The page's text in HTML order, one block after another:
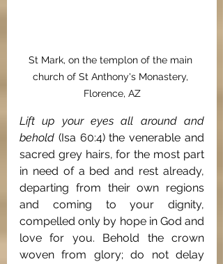
St Mark, on the templon of the main
church of St Anthony's Monastery,
Florence, AZ
Lift up your eyes all around and
behold (Isa 60:4) the venerable and
sacred grey hairs, for the most part
in need of a bed and rest already,
departing from their own regions
and coming to your dignity,
compelled only by hope in God and
love for you. Behold the crown
woven from glory; do not delay